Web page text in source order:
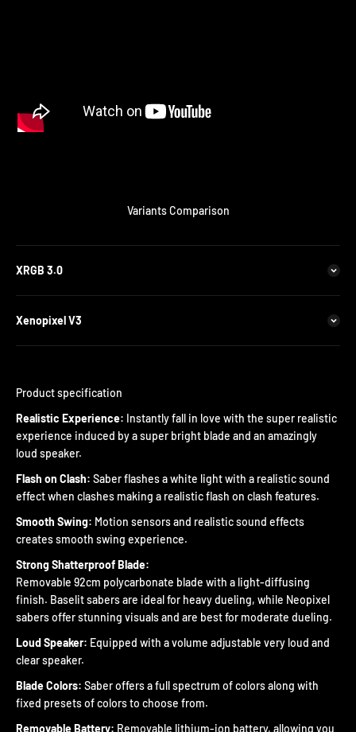
Variants Comparison
XRGB 3.0
Xenopixel V3
Product specification
Realistic Experience: Instantly fall in love with the super realistic
experience induced by a super bright blade and an amazingly
loud speaker.
Flash on Clash: Saber flashes a white light with a realistic sound
effect when clashes making a realistic flash on clash features.
Smooth Swing: Motion sensors and realistic sound effects
creates smooth swing experience.
Strong Shatterproof Blade:
Removable 92cm polycarbonate blade with a light-diffusing
finish. Baselit sabers are ideal for heavy dueling, while Neopixel
sabers offer stunning visuals and are best for moderate dueling.
Loud Speaker: Equipped with a volume adjustable very loud and
clear speaker.
Blade Colors: Saber offers a full spectrum of colors along with
fixed presets of colors to choose from.
Removable Battery: Removable lithium-ion battery, allowing you